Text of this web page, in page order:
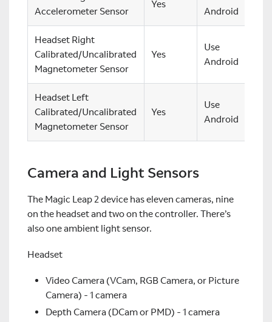
Accelerometer Sensor
Yes
Android
Headset Right
Calibrated/Uncalibrated
Magnetometer Sensor
Yes
Use
Android
Headset Left
Calibrated/Uncalibrated
Magnetometer Sensor
Yes
Use
Android
Camera and Light Sensors
The Magic Leap 2 device has eleven cameras, nine
on the headset and two on the controller. There’s
also one ambient light sensor.
Headset
Video Camera (VCam, RGB Camera, or Picture
Camera) - 1 camera
Depth Camera (DCam or PMD) - 1 camera